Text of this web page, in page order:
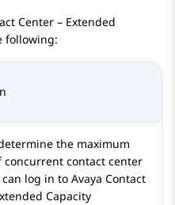
Center – Extended
following:
the maximum
concurrent contact center
log in to Avaya Contact
Capacity